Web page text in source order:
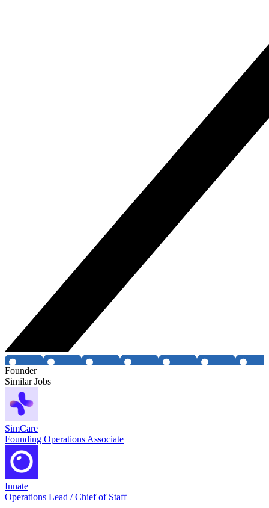
Founder
Similar Jobs
SimCare
Founding Operations Associate
Innate
Operations Lead / Chief of Staff